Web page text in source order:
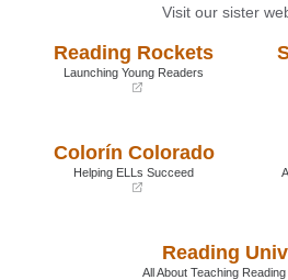
Visit our sister
Reading Rockets
Launching Young Readers
newColorín Colorado
Helping ELLs Succeed
new
Reading
All About Teaching